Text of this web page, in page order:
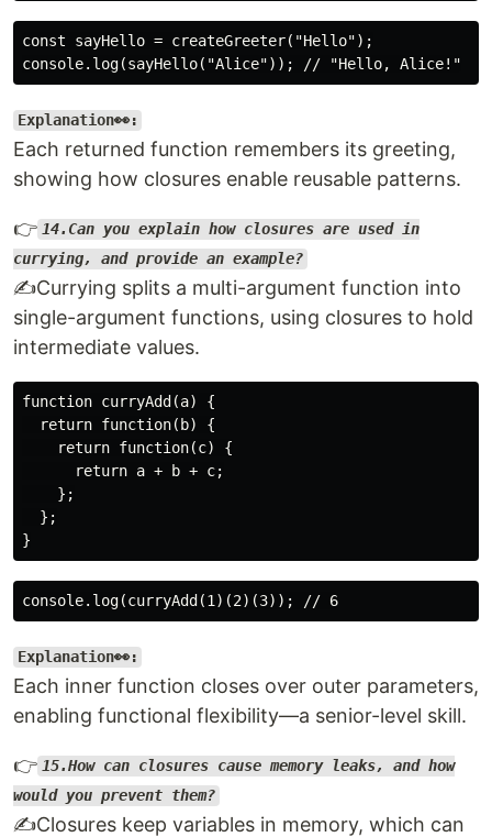
const sayHello = createGreeter("Hello");
Explanation👀:
Each returned function remembers its greeting,
showing how closures enable reusable patterns.
👉 14.Can you explain how closures are used in
currying, and provide an example?
✍️Currying splits a multi-argument function into
single-argument functions, using closures to hold
intermediate values.
function curryAdd(a) {
  return function(b) {
    return function(c) {
      return a + b + c;
    };
  };
Explanation👀:
Each inner function closes over outer parameters,
enabling functional flexibility—a senior-level skill.
👉 15.How can closures cause memory leaks, and how
would you prevent them?
✍️Closures keep variables in memory, which can